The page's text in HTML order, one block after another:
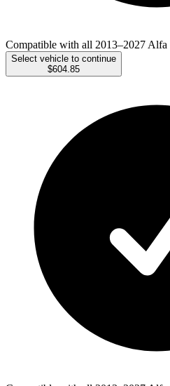
Compatible with all 2013–2027
Select vehicle to continue
$604.85